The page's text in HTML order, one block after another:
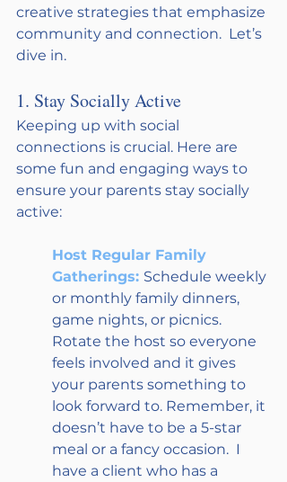
creative strategies that emphasize
community and connection.  Let’s
dive in.
1. Stay Socially Active
Keeping up with social
connections is crucial. Here are
some fun and engaging ways to
ensure your parents stay socially
active:
Host Regular Family
Gatherings: Schedule weekly
or monthly family dinners,
game nights, or picnics.
Rotate the host so everyone
feels involved and it gives
your parents something to
look forward to. Remember, it
doesn’t have to be a 5-star
meal or a fancy occasion.  I
have a client who has a